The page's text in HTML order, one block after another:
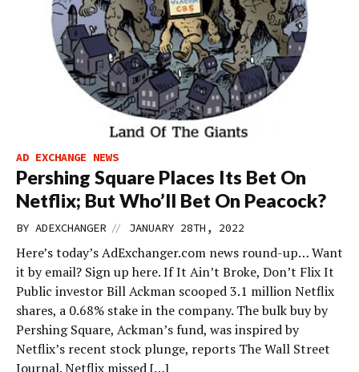
AD EXCHANGE NEWS
Pershing Square Places Its Bet On
Netflix; But Who’ll Bet On Peacock?
BY ADEXCHANGER // JANUARY 28TH, 2022
Here’s today’s AdExchanger.com news round-up… Want
it by email? Sign up here. If It Ain’t Broke, Don’t Flix It
Public investor Bill Ackman scooped 3.1 million Netflix
shares, a 0.68% stake in the company. The bulk buy by
Pershing Square, Ackman’s fund, was inspired by
Netflix’s recent stock plunge, reports The Wall Street
Journal. Netflix missed […]